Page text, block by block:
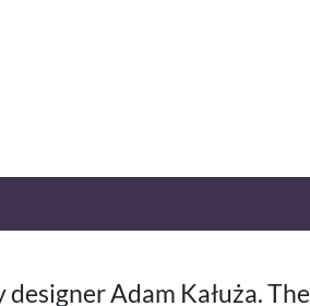
Adam Kałuża. The